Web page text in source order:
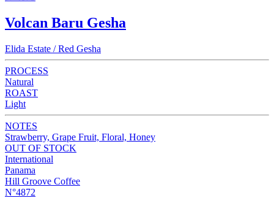
Volcan Baru Gesha
Elida Estate / Red Gesha
PROCESS
Natural
ROAST
Light
NOTES
Strawberry, Grape Fruit, Floral, Honey
OUT OF STOCK
International
Panama
Hill Groove Coffee
N°4872